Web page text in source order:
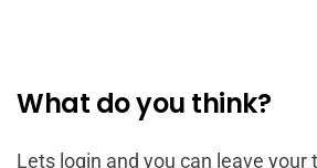
What do you think?
Lets login and you can leave your